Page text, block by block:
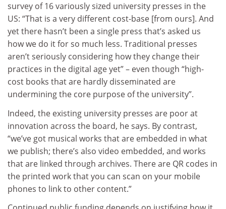
survey of 16 variously sized university presses in the
US: “That is a very different cost-base [from ours]. And
yet there hasn’t been a single press that’s asked us
how we do it for so much less. Traditional presses
aren’t seriously considering how they change their
practices in the digital age yet” – even though “high-
cost books that are hardly disseminated are
undermining the core purpose of the university”.
Indeed, the existing university presses are poor at
innovation across the board, he says. By contrast,
“we’ve got musical works that are embedded in what
we publish; there’s also video embedded, and works
that are linked through archives. There are QR codes in
the printed work that you can scan on your mobile
phones to link to other content.”